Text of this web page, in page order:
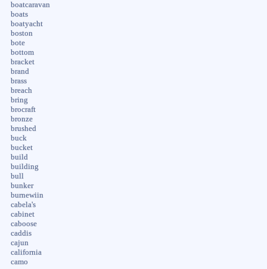
boatcaravan
boats
boatyacht
boston
bote
bottom
bracket
brand
brass
breach
bring
brocraft
bronze
brushed
buck
bucket
build
building
bull
bunker
burnewiin
cabela's
cabinet
caboose
caddis
cajun
california
camo